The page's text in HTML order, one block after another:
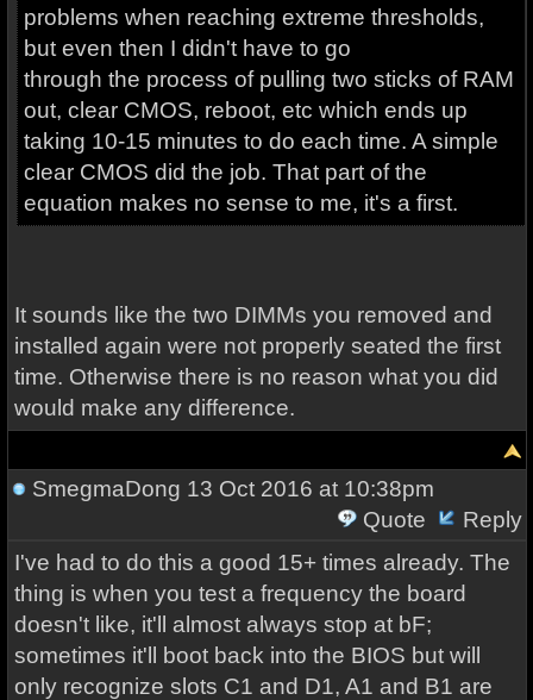
problems when reaching extreme thresholds,
but even then I didn't have to go
through the process of pulling two sticks of RAM
out, clear CMOS, reboot, etc which ends up
taking 10-15 minutes to do each time. A simple
clear CMOS did the job. That part of the
equation makes no sense to me, it's a first.
It sounds like the two DIMMs you removed and
installed again were not properly seated the first
time. Otherwise there is no reason what you did
would make any difference.
SmegmaDong 13 Oct 2016 at 10:38pm
Quote
Reply
I've had to do this a good 15+ times already. The
thing is when you test a frequency the board
doesn't like, it'll almost always stop at bF;
sometimes it'll boot back into the BIOS but will
only recognize slots C1 and D1, A1 and B1 are